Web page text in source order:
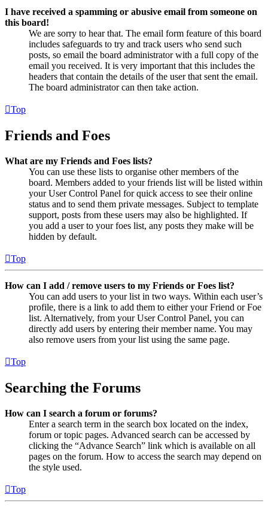
I have received a spamming or abusive email from someone on
this board!
We are sorry to hear that. The email form feature of this board
includes safeguards to try and track users who send such
posts, so email the board administrator with a full copy of the
email you received. It is very important that this includes the
headers that contain the details of the user that sent the email.
The board administrator can then take action.
Top
Friends and Foes
What are my Friends and Foes lists?
You can use these lists to organise other members of the
board. Members added to your friends list will be listed within
your User Control Panel for quick access to see their online
status and to send them private messages. Subject to template
support, posts from these users may also be highlighted. If
you add a user to your foes list, any posts they make will be
hidden by default.
Top
How can I add / remove users to my Friends or Foes list?
You can add users to your list in two ways. Within each user’s
profile, there is a link to add them to either your Friend or Foe
list. Alternatively, from your User Control Panel, you can
directly add users by entering their member name. You may
also remove users from your list using the same page.
Top
Searching the Forums
How can I search a forum or forums?
Enter a search term in the search box located on the index,
forum or topic pages. Advanced search can be accessed by
clicking the “Advance Search” link which is available on all
pages on the forum. How to access the search may depend on
the style used.
Top